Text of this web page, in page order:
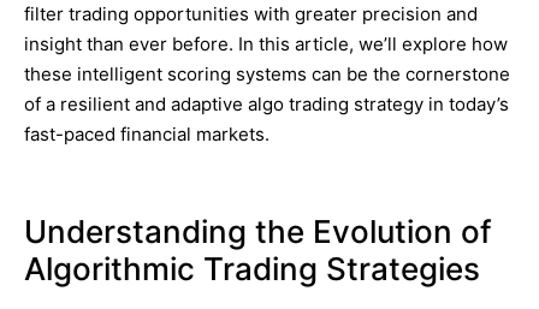
filter trading opportunities with greater precision and
insight than ever before. In this article, we’ll explore how
these intelligent scoring systems can be the cornerstone
of a resilient and adaptive algo trading strategy in today’s
fast-paced financial markets.
Understanding the Evolution of
Algorithmic Trading Strategies